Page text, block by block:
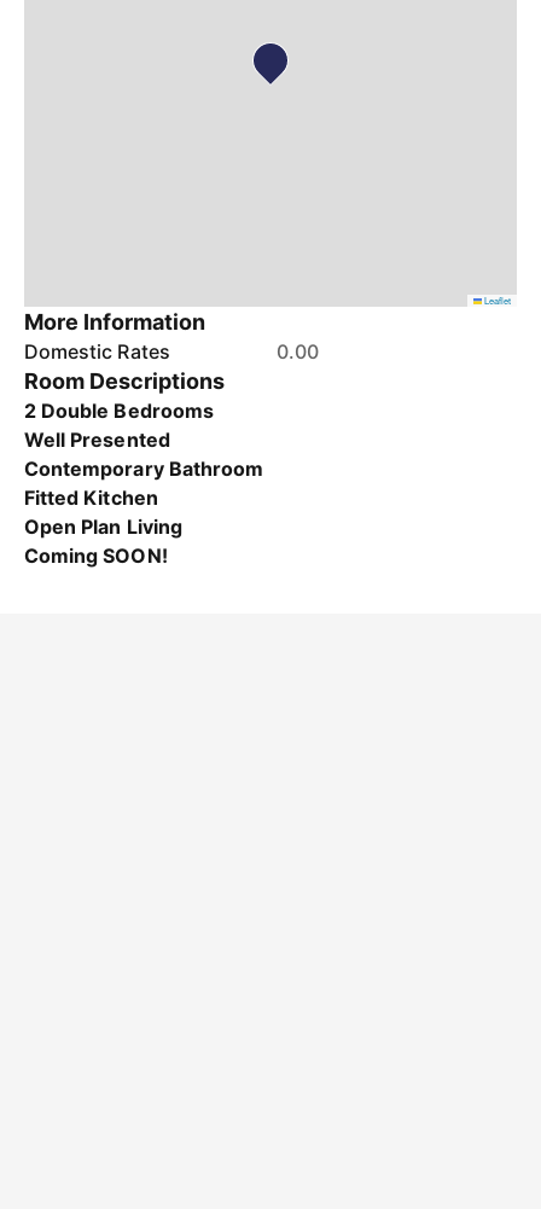
Leaflet
More Information
Domestic Rates 0.00
Room Descriptions
2 Double Bedrooms
Well Presented
Contemporary Bathroom
Fitted Kitchen
Open Plan Living
Coming SOON!